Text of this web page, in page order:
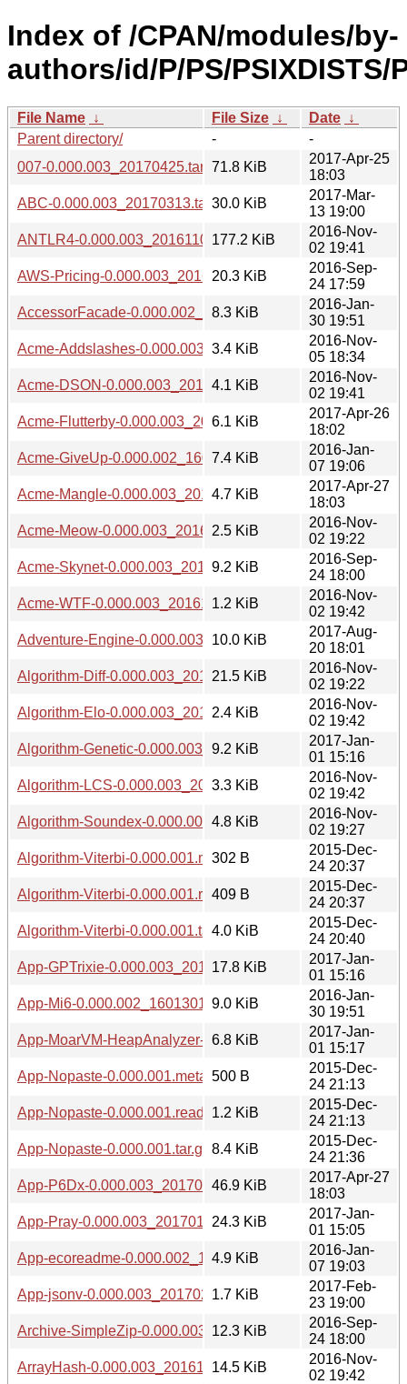
Index of /CPAN/modules/by-
authors/id/P/PS/PSIXDISTS/
File Name ↓ File Size ↓ Date ↓
Parent directory/
-
-
007-0.000.003_20170425.tar.gz71.8 KiB
2017-Apr-25
18:03
ABC-0.000.003_20170313.tar.gz30.0 KiB
2017-Mar-
13 19:00
ANTLR4-0.000.003_20161102.tar.gz
177.2 KiB
2016-Nov-
02 19:41
AWS-Pricing-0.000.003_20160924.tar.gz
20.3 KiB
2016-Sep-
24 17:59
AccessorFacade-0.000.002_1601301941.tar.gz
8.3 KiB
2016-Jan-
30 19:51
Acme-Addslashes-0.000.003_20161105.tar.gz
3.4 KiB
2016-Nov-
05 18:34
Acme-DSON-0.000.003_20161102.tar.gz
4.1 KiB
2016-Nov-
02 19:41
Acme-Flutterby-0.000.003_20170426.tar.gz
6.1 KiB
2017-Apr-26
18:02
Acme-GiveUp-0.000.002_1601071848.tar.gz
7.4 KiB
2016-Jan-
07 19:06
Acme-Mangle-0.000.003_20170427.tar.gz
4.7 KiB
2017-Apr-27
18:03
Acme-Meow-0.000.003_20161102.tar.gz
2.5 KiB
2016-Nov-
02 19:22
Acme-Skynet-0.000.003_20160924.tar.gz
9.2 KiB
2016-Sep-
24 18:00
Acme-WTF-0.000.003_20161102.tar.gz
1.2 KiB
2016-Nov-
02 19:42
Adventure-Engine-0.000.003_20170820.tar.gz
10.0 KiB
2017-Aug-
20 18:01
Algorithm-Diff-0.000.003_20161102.tar.gz
21.5 KiB
2016-Nov-
02 19:22
Algorithm-Elo-0.000.003_20161102.tar.gz
2.4 KiB
2016-Nov-
02 19:42
Algorithm-Genetic-0.000.003_20170101.tar.gz
9.2 KiB
2017-Jan-
01 15:16
Algorithm-LCS-0.000.003_20161102.tar.gz
3.3 KiB
2016-Nov-
02 19:42
Algorithm-Soundex-0.000.003_20161102.tar.gz
4.8 KiB
2016-Nov-
02 19:27
Algorithm-Viterbi-0.000.001.meta302 B
2015-Dec-
24 20:37
Algorithm-Viterbi-0.000.001.readme
409 B
2015-Dec-
24 20:37
Algorithm-Viterbi-0.000.001.tar.gz4.0 KiB
2015-Dec-
24 20:40
App-GPTrixie-0.000.003_20170101.tar.gz
17.8 KiB
2017-Jan-
01 15:16
App-Mi6-0.000.002_1601301941.tar.gz
9.0 KiB
2016-Jan-
30 19:51
App-MoarVM-HeapAnalyzer-0.000.003_20170101.tar.gz
6.8 KiB
2017-Jan-
01 15:17
App-Nopaste-0.000.001.meta 500 B
2015-Dec-
24 21:13
App-Nopaste-0.000.001.readme1.2 KiB
2015-Dec-
24 21:13
App-Nopaste-0.000.001.tar.gz
8.4 KiB
2015-Dec-
24 21:36
App-P6Dx-0.000.003_20170427.tar.gz
46.9 KiB
2017-Apr-27
18:03
App-Pray-0.000.003_20170101.tar.gz
24.3 KiB
2017-Jan-
01 15:05
App-ecoreadme-0.000.002_1601071848.tar.gz
4.9 KiB
2016-Jan-
07 19:03
App-jsonv-0.000.003_20170223.tar.gz
1.7 KiB
2017-Feb-
23 19:00
Archive-SimpleZip-0.000.003_20160924.tar.gz
12.3 KiB
2016-Sep-
24 18:00
ArrayHash-0.000.003_20161102.tar.gz
14.5 KiB
2016-Nov-
02 19:42